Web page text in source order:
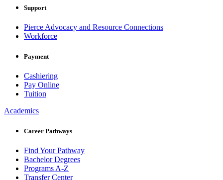
Support
Pierce Advocacy and Resource Connections
Workforce
Payment
Cashiering
Pay Online
Tuition
Academics
Career Pathways
Find Your Pathway
Bachelor Degrees
Programs A-Z
Transfer Center